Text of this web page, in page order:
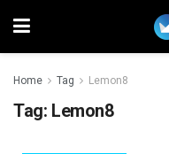
Home Tag Lemon8
Tag: Lemon8